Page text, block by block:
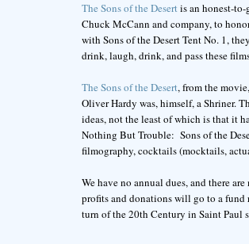
The Sons of the Desertis an honest-to-
Chuck McCann and company, to
with Sons of the Desert Tent No. 1,
drink, laugh, drink, and pass these
The Sons of the Desert, from the
Oliver Hardy was, himself, a Shriner.
ideas, not the least of which is that it
Nothing But Trouble: Sons of the
filmography, cocktails (mocktails,
We have no annual dues, and there
profits and donations will go to a
turn of the 20th Century in Saint Paul